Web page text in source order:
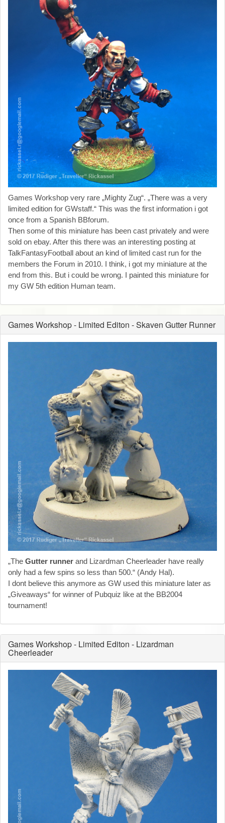
Games Workshop very rare „Mighty Zug“. „There was a very
limited edition for GWstaff.“ This was the first information i got
once from a Spanish BBforum.
Then some of this miniature has been cast privately and were
sold on ebay. After this there was an interesting posting at
TalkFantasyFootball about an kind of limited cast run for the
members the Forum in 2010. I think, i got my miniature at the
end from this. But i could be wrong. I painted this miniature for
my GW 5th edition Human team.
Games Workshop - Limited Editon - Skaven Gutter Runner
„The Gutter runner and Lizardman Cheerleader have really
only had a few spins so less than 500.“ (Andy Hal).
I dont believe this anymore as GW used this miniature later as
„Giveaways“ for winner of Pubquiz like at the BB2004
tournament!
Games Workshop - Limited Editon - Lizardman
Cheerleader